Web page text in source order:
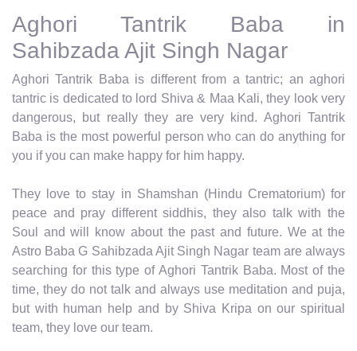
Aghori Tantrik Baba in
Sahibzada Ajit Singh Nagar
Aghori Tantrik Baba is different from a tantric; an aghori
tantric is dedicated to lord Shiva & Maa Kali, they look very
dangerous, but really they are very kind. Aghori Tantrik
Baba is the most powerful person who can do anything for
you if you can make happy for him happy.
They love to stay in Shamshan (Hindu Crematorium) for
peace and pray different siddhis, they also talk with the
Soul and will know about the past and future. We at the
Astro Baba G Sahibzada Ajit Singh Nagar team are always
searching for this type of Aghori Tantrik Baba. Most of the
time, they do not talk and always use meditation and puja,
but with human help and by Shiva Kripa on our spiritual
team, they love our team.